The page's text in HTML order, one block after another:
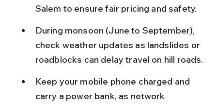
Salem to ensure fair pricing and safety.
During monsoon (June to September),
check weather updates as landslides or
roadblocks can delay travel on hill roads.
Keep your mobile phone charged and
carry a power bank, as network